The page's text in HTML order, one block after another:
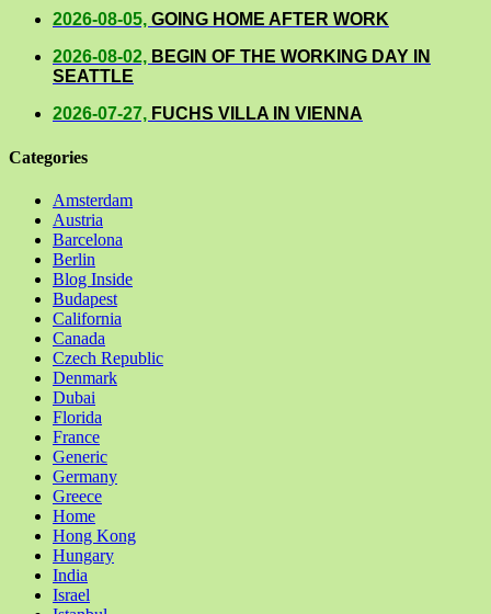
2026-08-05, GOING HOME AFTER WORK
2026-08-02, BEGIN OF THE WORKING DAY IN
SEATTLE
2026-07-27, FUCHS VILLA IN VIENNA
Categories
Amsterdam
Austria
Barcelona
Berlin
Blog Inside
Budapest
California
Canada
Czech Republic
Denmark
Dubai
Florida
France
Generic
Germany
Greece
Home
Hong Kong
Hungary
India
Israel